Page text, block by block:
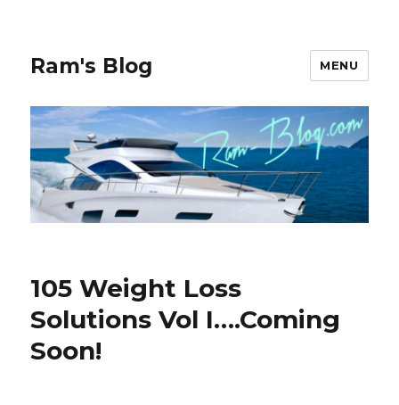
Ram's Blog MENU
105 Weight Loss
Solutions Vol I….Coming
Soon!